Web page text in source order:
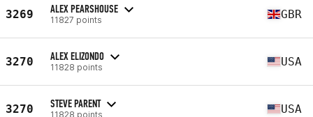
3269 ALEX PEARSHOUSE
11827 points GBR
3270 ALEX ELIZONDO
11828 points USA
3270 STEVE PARENT
11828 points USA